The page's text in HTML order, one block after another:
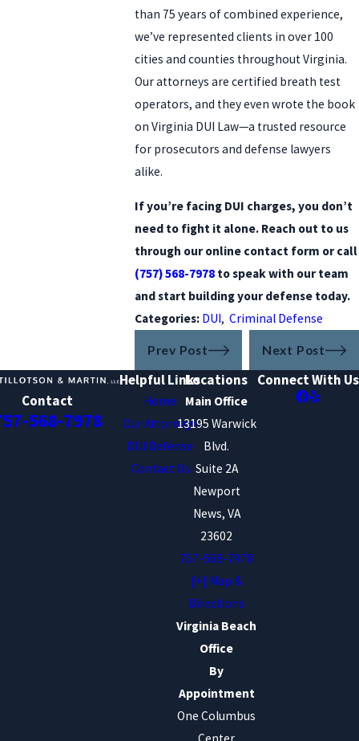
than 75 years of combined experience,
we’ve represented clients in over 100
cities and counties throughout Virginia.
Our attorneys are certified breath test
operators, and they even wrote the book
on Virginia DUI Law—a trusted resource
for prosecutors and defense lawyers
alike.
If you’re facing DUI charges, you don’t
need to fight it alone. Reach out to us
through our online contact form or call
(757) 568-7978 to speak with our team
and start building your defense today.
Categories: DUI,Criminal Defense
Prev Post Next Post
Contact
568-7978
Helpful Links
Home
Our Attorneys
DUI Defense
Contact Us
Locations
Main Office
13195 Warwick
Blvd.
Suite 2A
Newport
News, VA
23602
757-568-7978
[+] Map &
Directions
Virginia Beach
Office
By
Appointment
One Columbus
Connect With Us